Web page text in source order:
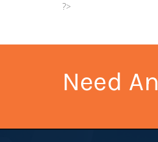
?>
Need